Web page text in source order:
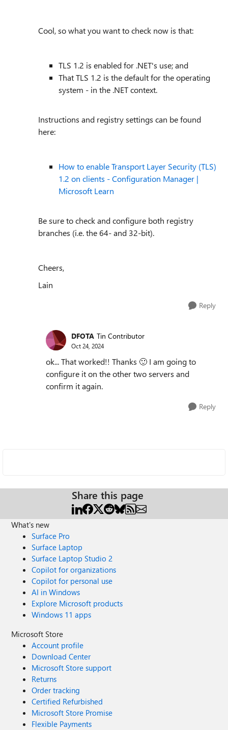
Cool, so what you want to check now is that:
TLS 1.2 is enabled for .NET's use; and
That TLS 1.2 is the default for the operating
system - in the .NET context.
Instructions and registry settings can be found
here:
How to enable Transport Layer Security (TLS)
1.2 on clients - Configuration Manager |
Microsoft Learn
Be sure to check and configure both registry
branches (i.e. the 64- and 32-bit).
Cheers,
Lain
Reply
DFOTA Tin Contributor
Oct 24, 2024
ok... That worked!! Thanks 🙂 I am going to
configure it on the other two servers and
confirm it again.
Reply
Share this page
What's new
Surface Pro
Surface Laptop
Surface Laptop Studio 2
Copilot for organizations
Copilot for personal use
AI in Windows
Explore Microsoft products
Windows 11 apps
Microsoft Store
Account profile
Download Center
Microsoft Store support
Returns
Order tracking
Certified Refurbished
Microsoft Store Promise
Flexible Payments